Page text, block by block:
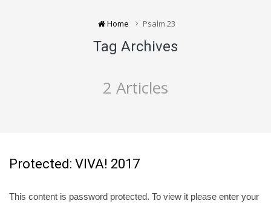
Home Psalm 23
Tag Archives
2 Articles
Protected: VIVA! 2017
This content is password protected. To view it please enter your